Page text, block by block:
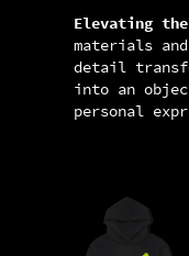
Elevating
materials
detail
into an
personal